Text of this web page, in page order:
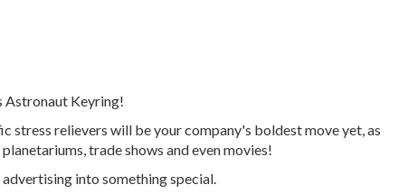
Astronaut Keyring!
stress relievers will be your company's boldest move yet, as
trade shows and even movies!
into something special.